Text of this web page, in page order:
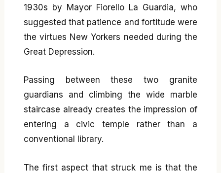
1930s by Mayor Fiorello La Guardia, who
suggested that patience and fortitude were
the virtues New Yorkers needed during the
Great Depression.
Passing between these two granite
guardians and climbing the wide marble
staircase already creates the impression of
entering a civic temple rather than a
conventional library.
The first aspect that struck me is that the